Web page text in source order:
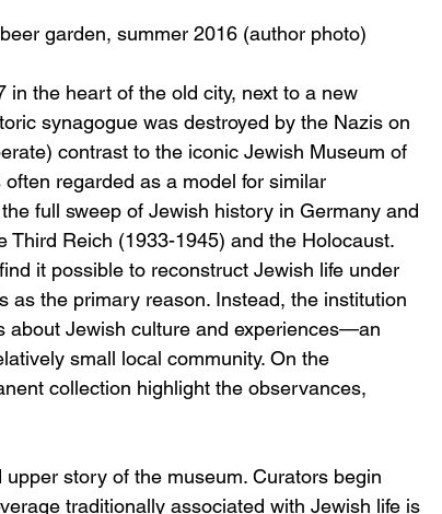
garden, summer 2016 (author photo)
the heart of the old city, next to a new
synagogue was destroyed by the Nazis on
contrast to the iconic Jewish Museum of
regarded as a model for similar
full sweep of Jewish history in Germany and
Reich (1933-1945) and the Holocaust.
it possible to reconstruct Jewish life under
the primary reason. Instead, the institution
about Jewish culture and experiences—an
small local community. On the
collection highlight the observances,
story of the museum. Curators begin
traditionally associated with Jewish life is